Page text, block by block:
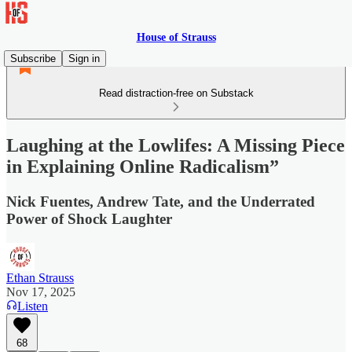
House of Strauss
Subscribe
Sign in
Read distraction-free on Substack
Laughing at the Lowlifes: A Missing Piece
in Explaining Online Radicalism”
Nick Fuentes, Andrew Tate, and the Underrated
Power of Shock Laughter
Ethan Strauss
Nov 17, 2025
Listen
68